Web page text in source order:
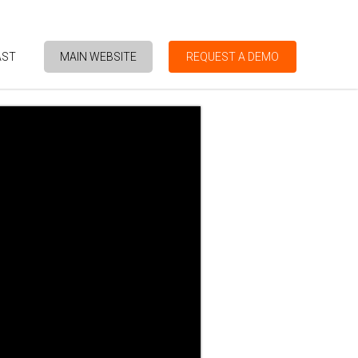
MAIN WEBSITE REQUEST A DEMO